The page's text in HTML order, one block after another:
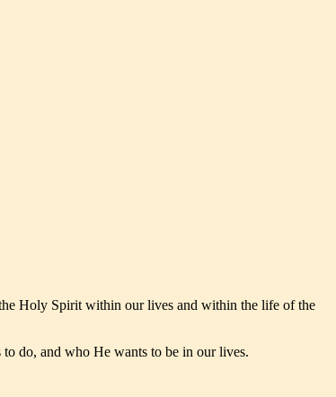
Holy Spirit within our lives and within the life of the
do, and who He wants to be in our lives.